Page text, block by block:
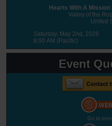
Hearts With A Mission
Valley of the
United
Saturday, May 2nd, 2026
8:00 AM (Pacific)
Event
Go to